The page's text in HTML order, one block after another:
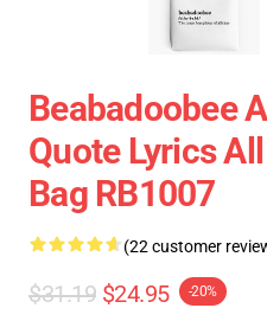
Beabadoobee
Quote Lyrics
Bag RB1007
(22 customer
$31.19 $24.95 -20%